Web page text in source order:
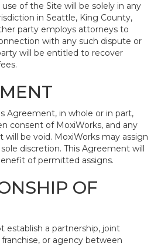
of the Site will be solely in any
in Seattle, King County,
party employs attorneys to
with any such dispute or
will be entitled to recover
Agreement, in whole or in part,
consent of MoxiWorks, and any
be void. MoxiWorks may assign
discretion. This Agreement will
of permitted assigns.
OF
establish a partnership, joint
or agency between